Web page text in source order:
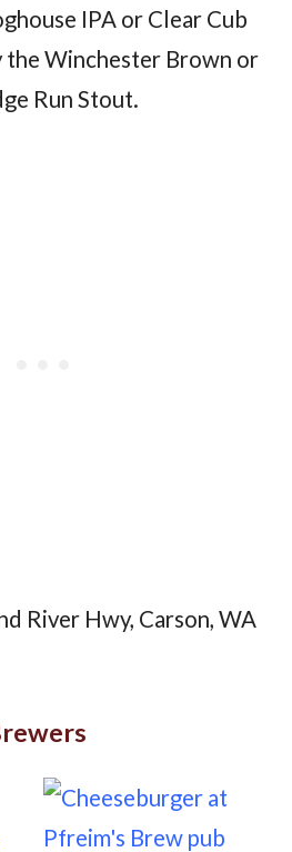
IPA or Clear Cub
the Winchester Brown or
Run Stout.
River Hwy, Carson, WA